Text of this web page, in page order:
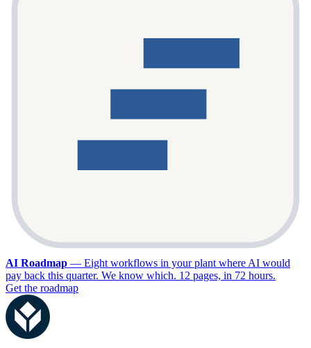
AI Roadmap — Eight workflows in your plant where AI would
pay back this quarter. We know which. 12 pages, in 72 hours.
Get the roadmap